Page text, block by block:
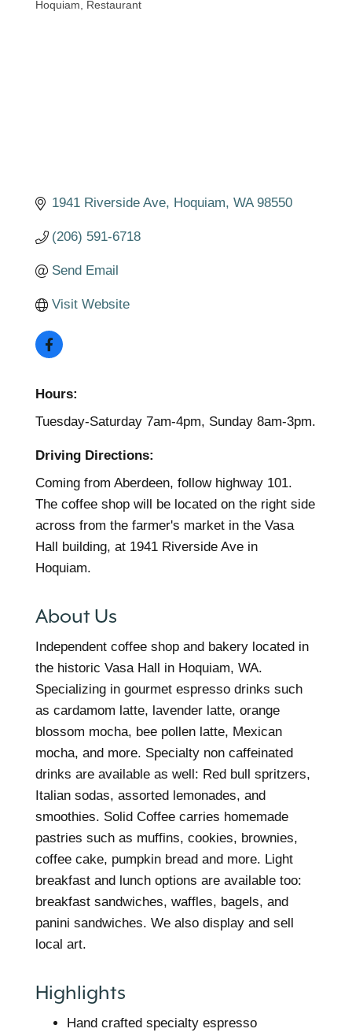
Categories
Hoquiam Restaurant
1941 Riverside Ave Hoquiam WA 98550
(206) 591-6718
Send Email
Visit Website
Hours:
Tuesday-Saturday 7am-4pm, Sunday 8am-3pm.
Driving Directions:
Coming from Aberdeen, follow highway 101.
The coffee shop will be located on the right side
across from the farmer's market in the Vasa
Hall building, at 1941 Riverside Ave in
Hoquiam.
About Us
Independent coffee shop and bakery located in
the historic Vasa Hall in Hoquiam, WA.
Specializing in gourmet espresso drinks such
as cardamom latte, lavender latte, orange
blossom mocha, bee pollen latte, Mexican
mocha, and more. Specialty non caffeinated
drinks are available as well: Red bull spritzers,
Italian sodas, assorted lemonades, and
smoothies. Solid Coffee carries homemade
pastries such as muffins, cookies, brownies,
coffee cake, pumpkin bread and more. Light
breakfast and lunch options are available too:
breakfast sandwiches, waffles, bagels, and
panini sandwiches. We also display and sell
local art.
Highlights
Hand crafted specialty espresso